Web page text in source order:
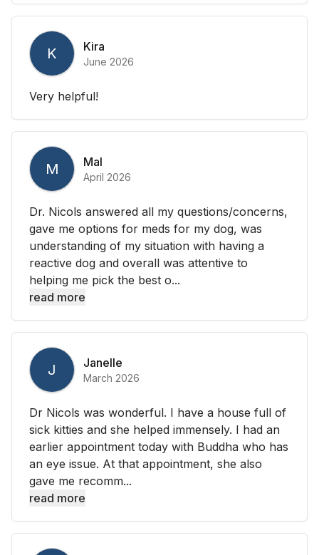
K Kira
June 2026
Very helpful!
M Mal
April 2026
Dr. Nicols answered all my questions/concerns,
gave me options for meds for my dog, was
understanding of my situation with having a
reactive dog and overall was attentive to
helping me pick the best o...
read more
J Janelle
March 2026
Dr Nicols was wonderful. I have a house full of
sick kitties and she helped immensely. I had an
earlier appointment today with Buddha who has
an eye issue. At that appointment, she also
gave me recomm...
read more